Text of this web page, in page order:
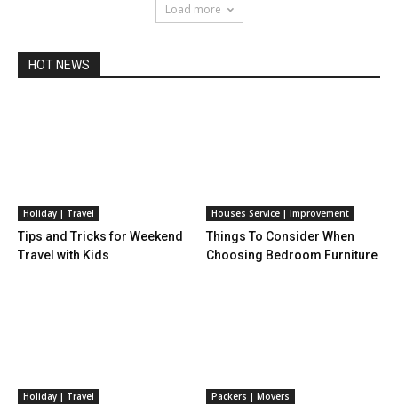
Load more
HOT NEWS
Holiday | Travel
Tips and Tricks for Weekend
Travel with Kids
Houses Service | Improvement
Things To Consider When
Choosing Bedroom Furniture
Holiday | Travel Packers | Movers